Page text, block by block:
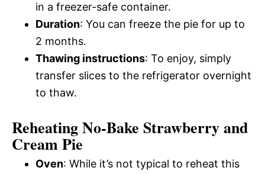
in a freezer-safe container.
Duration: You can freeze the pie for up to
2 months.
Thawing instructions: To enjoy, simply
transfer slices to the refrigerator overnight
to thaw.
Reheating No-Bake Strawberry and
Cream Pie
Oven: While it’s not typical to reheat this